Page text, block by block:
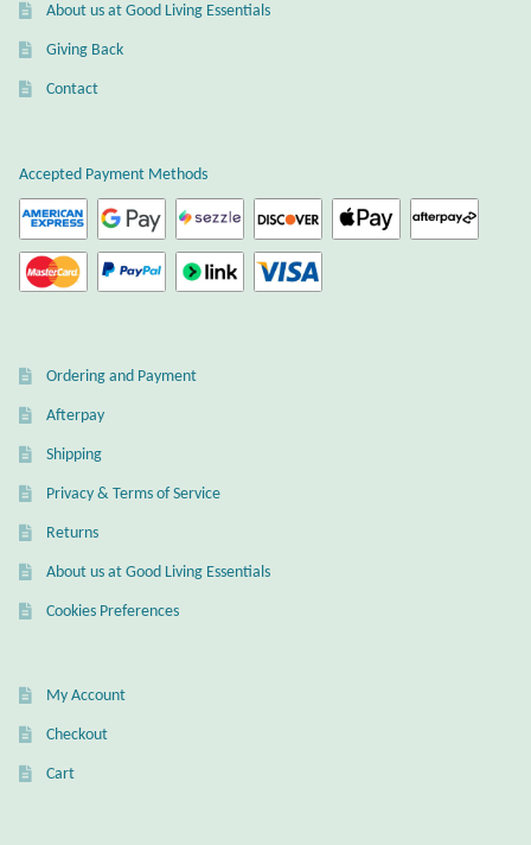
Headwear
Animal Figures
Boxes
Incense
Moroccan Market
Moroccan Thuya Wood and Stone Carvings
Pewter
About us at Good Living Essentials
Giving Back
Contact
Accepted Payment Methods
Ordering and Payment
Afterpay
Shipping
Privacy & Terms of Service
Returns
About us at Good Living Essentials
Cookies Preferences
My Account
Checkout
Cart